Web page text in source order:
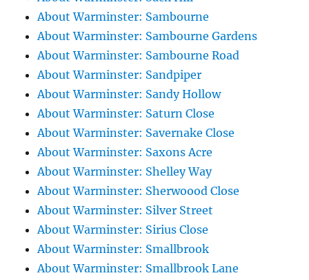
About Warminster: Sambourne
About Warminster: Sambourne Gardens
About Warminster: Sambourne Road
About Warminster: Sandpiper
About Warminster: Sandy Hollow
About Warminster: Saturn Close
About Warminster: Savernake Close
About Warminster: Saxons Acre
About Warminster: Shelley Way
About Warminster: Sherwoood Close
About Warminster: Silver Street
About Warminster: Sirius Close
About Warminster: Smallbrook
About Warminster: Smallbrook Lane